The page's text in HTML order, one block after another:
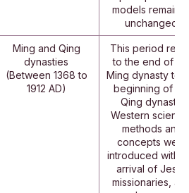
models
unchanged.
Ming and Qing
dynasties
(Between 1368 to
1912 AD)
This period
to the end of
Ming dynasty to
beginning of
Qing dynasty.
Western
methods and
concepts were
introduced with
arrival of Jesuit
missionaries,